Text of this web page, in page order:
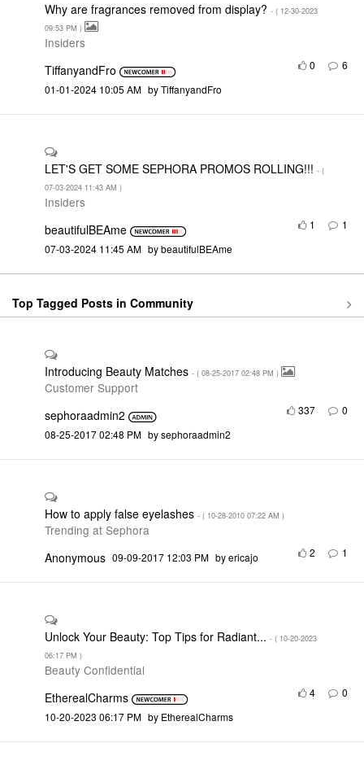
Why are fragrances removed from display? - ( ‎12-30-2023
09:53 PM )
Insiders
6
TiffanyandFro
0
‎01-01-2024 10:05 AM by TiffanyandFro
LET'S GET SOME SEPHORA PROMOS ROLLING!!! - (
‎07-03-2024 11:43 AM )
Insiders
1
beautifulBEAme
1
‎07-03-2024 11:45 AM by beautifulBEAme
Top Tagged Posts in Community
Introducing Beauty Matches - ( ‎08-25-2017 02:48 PM )
Customer Support
0
sephoraadmin2
337
‎08-25-2017 02:48 PM by sephoraadmin2
How to apply false eyelashes - ( ‎10-28-2010 07:22 AM )
Trending at Sephora
1
Anonymous 2
‎09-09-2017 12:03 PM by ericajo
Unlock Your Beauty: Top Tips for Radiant... - ( ‎10-20-2023
06:17 PM )
Beauty Confidential
0
EtherealCharms
4
‎10-20-2023 06:17 PM by EtherealCharms